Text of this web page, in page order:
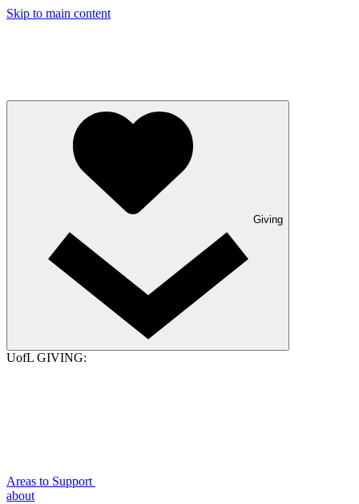
Skip to main content
Giving
UofL GIVING:
Areas to Support
about